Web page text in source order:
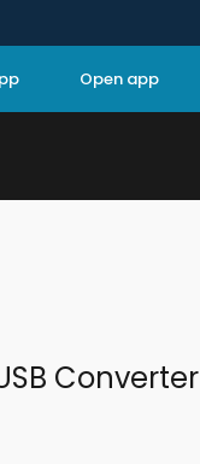
Open app
Converter